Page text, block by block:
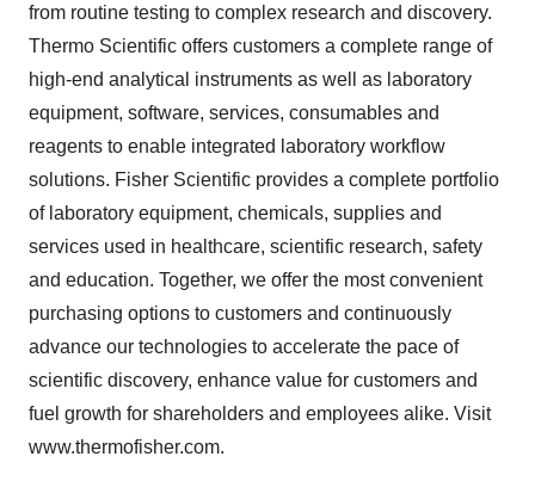
from routine testing to complex research and discovery.
Thermo Scientific offers customers a complete range of
high-end analytical instruments as well as laboratory
equipment, software, services, consumables and
reagents to enable integrated laboratory workflow
solutions. Fisher Scientific provides a complete portfolio
of laboratory equipment, chemicals, supplies and
services used in healthcare, scientific research, safety
and education. Together, we offer the most convenient
purchasing options to customers and continuously
advance our technologies to accelerate the pace of
scientific discovery, enhance value for customers and
fuel growth for shareholders and employees alike. Visit
www.thermofisher.com.